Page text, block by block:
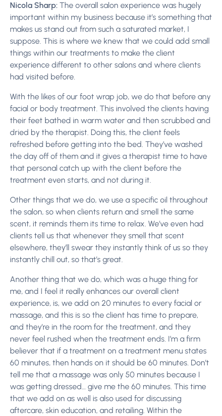
Nicola Sharp: The overall salon experience was hugely
important within my business because it’s something that
makes us stand out from such a saturated market, I
suppose. This is where we knew that we could add small
things within our treatments to make the client
experience different to other salons and where clients
had visited before.
With the likes of our foot wrap job, we do that before any
facial or body treatment. This involved the clients having
their feet bathed in warm water and then scrubbed and
dried by the therapist. Doing this, the client feels
refreshed before getting into the bed. They’ve washed
the day off of them and it gives a therapist time to have
that personal catch up with the client before the
treatment even starts, and not during it.
Other things that we do, we use a specific oil throughout
the salon, so when clients return and smell the same
scent, it reminds them its time to relax. We’ve even had
clients tell us that whenever they smell that scent
elsewhere, they’ll swear they instantly think of us so they
instantly chill out, so that’s great.
Another thing that we do, which was a huge thing for
me, and I feel it really enhances our overall client
experience, is, we add on 20 minutes to every facial or
massage, and this is so the client has time to prepare,
and they’re in the room for the treatment, and they
never feel rushed when the treatment ends. I’m a firm
believer that if a treatment on a treatment menu states
60 minutes, then hands on it should be 60 minutes. Don’t
tell me that a massage was only 50 minutes because I
was getting dressed… give me the 60 minutes. This time
that we add on as well is also used for discussing
aftercare, skin education, and retailing. Within the